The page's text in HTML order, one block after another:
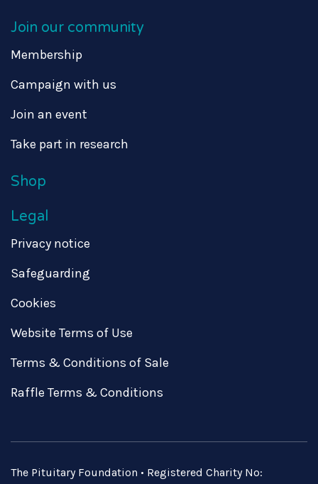
Join our community
Membership
Campaign with us
Join an event
Take part in research
Shop
Legal
Privacy notice
Safeguarding
Cookies
Website Terms of Use
Terms & Conditions of Sale
Raffle Terms & Conditions
The Pituitary Foundation • Registered Charity No: